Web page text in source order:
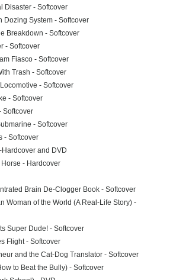
Disaster - Softcover
Dozing System - Softcover
Breakdown - Softcover
- Softcover
Fiasco - Softcover
Trash - Softcover
- Softcover
- Softcover
Softcover
- Softcover
- Softcover
Hardcover and DVD
- Hardcover
Brain De-Clogger Book - Softcover
Woman of the World (A Real-Life Story) -
Super Dude! - Softcover
Flight - Softcover
and the Cat-Dog Translator - Softcover
to Beat the Bully) - Softcover